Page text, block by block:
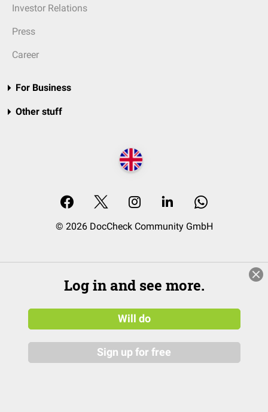
Investor Relations
Press
Career
For Business
Other stuff
© 2026 DocCheck Community GmbH
Log in and see more.
Will do
Sign up for free